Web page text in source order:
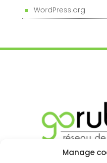
Manage
WordPress.org